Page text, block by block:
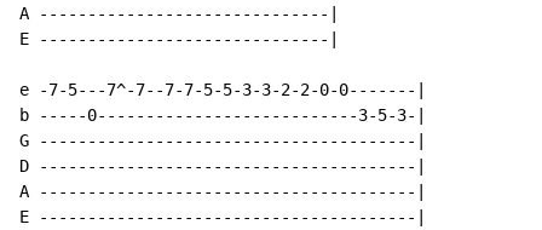
A ------------------------------|
E ------------------------------|
e -7-5---7^-7--7-7-5-5-3-3-2-2-0-0-------|
b -----0---------------------------3-5-3-|
G ---------------------------------------|
D ---------------------------------------|
A ---------------------------------------|
E ---------------------------------------|